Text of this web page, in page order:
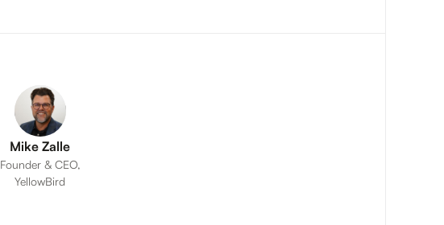
Mike Zalle
Founder & CEO,
YellowBird